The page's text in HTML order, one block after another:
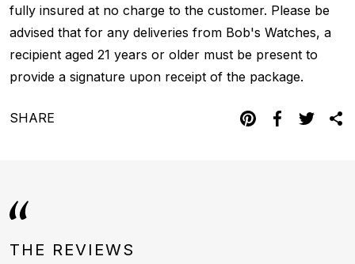
fully insured at no charge to the customer. Please be
advised that for any deliveries from Bob's Watches, a
recipient aged 21 years or older must be present to
provide a signature upon receipt of the package.
SHARE
THE REVIEWS